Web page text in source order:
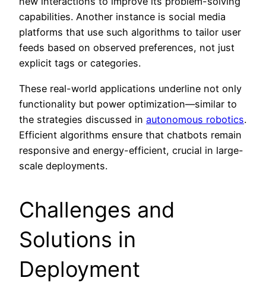
capabilities. Another instance is social media
platforms that use such algorithms to tailor user
feeds based on observed preferences, not just
explicit tags or categories.
These real-world applications underline not only
functionality but power optimization—similar to
the strategies discussed in autonomous robotics.
Efficient algorithms ensure that chatbots remain
responsive and energy-efficient, crucial in large-
scale deployments.
Challenges and
Solutions in
Deployment